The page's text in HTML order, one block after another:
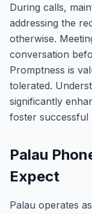
During calls,
addressing the
otherwise.
conversation
Promptness is
tolerated.
significantly
foster successful
Palau
Expect
Palau operates